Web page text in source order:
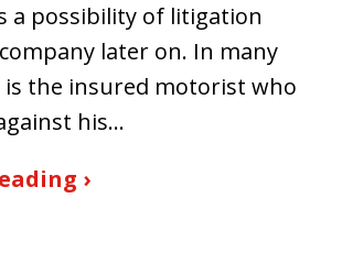
a possibility of litigation
later on. In many
is the insured motorist who
his…
›